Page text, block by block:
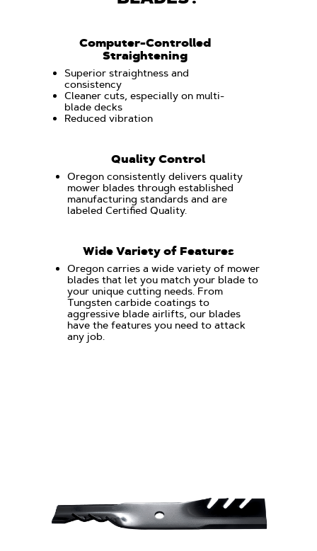
Computer-Controlled
Straightening
Superior straightness and
consistency
Cleaner cuts, especially on multi-
blade decks
Reduced vibration
Quality Control
Oregon consistently delivers quality
mower blades through established
manufacturing standards and are
labeled Certified Quality.
Wide Variety of Features
Oregon carries a wide variety of mower
blades that let you match your blade to
your unique cutting needs. From
Tungsten carbide coatings to
aggressive blade airlifts, our blades
have the features you need to attack
any job.